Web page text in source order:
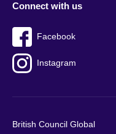
Connect with us
Facebook
Instagram
British Council Global